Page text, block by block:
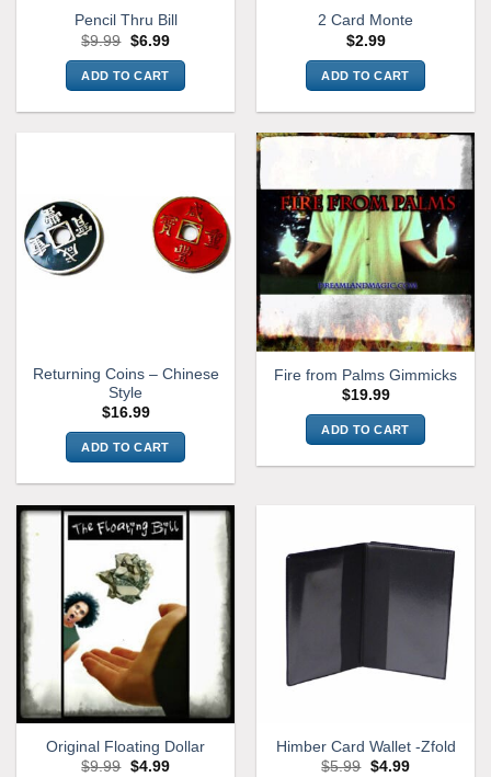
Pencil Thru Bill
$9.99 Original
was:
$9.99.
$6.99Current
is:
ADD TO CART
2 Card Monte
$2.99
ADD TO CART
Returning Coins – Chinese
Style
$16.99
ADD TO CART
Fire from Palms Gimmicks
$19.99
ADD TO CART
Original Floating Dollar
$9.99 Original
$4.99Current
Himber Card Wallet -Zfold
$5.99 Original
$4.99Current